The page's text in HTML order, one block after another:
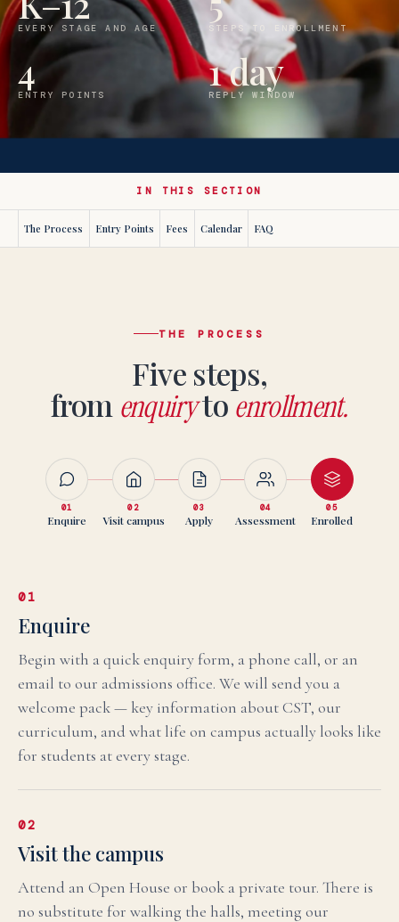
EVERY STAGE AND AGE STEPS TO ENROLLMENT
4
ENTRY POINTS
1 day
REPLY WINDOW
IN THIS SECTION
The Process Entry Points Fees Calendar FAQ
THE PROCESS
Five steps,
from enquirytoenrollment.
01
Enquire
02
Visit campus
03
Apply
04
Assessment
05
Enrolled
01
Enquire
Begin with a quick enquiry form, a phone call, or an
email to our admissions office. We will send you a
welcome pack — key information about CST, our
curriculum, and what life on campus actually looks like
for students at every stage.
02
Visit the campus
Attend an Open House or book a private tour. There is
no substitute for walking the halls, meeting our